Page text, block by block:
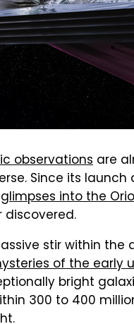
observations are
Since its
glimpses into the
discovered.
stir within
of the early
bright
300 to 400